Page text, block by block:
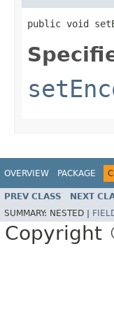
public void
OVERVIEW PACKAGE
PREV CLASS NEXT
SUMMARY: NESTED |
Copyright